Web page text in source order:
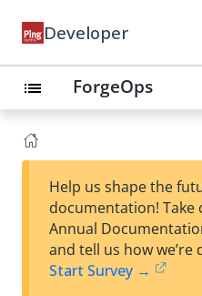
Developer
list ForgeOps
Help us shape the
documentation! Take
Annual
and tell us how we’re
Start Survey →